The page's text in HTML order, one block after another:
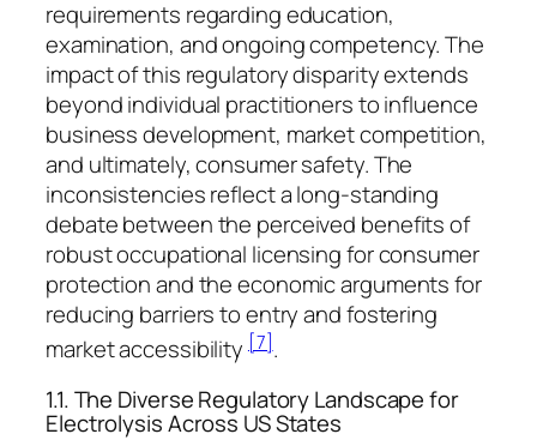
requirements regarding education,
examination, and ongoing competency. The
impact of this regulatory disparity extends
beyond individual practitioners to influence
business development, market competition,
and ultimately, consumer safety. The
inconsistencies reflect a long-standing
debate between the perceived benefits of
robust occupational licensing for consumer
protection and the economic arguments for
reducing barriers to entry and fostering
market accessibility [7].
1.1. The Diverse Regulatory Landscape for
Electrolysis Across US States